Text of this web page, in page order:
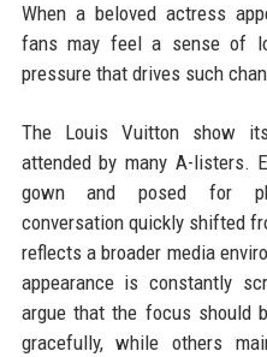
When a beloved actress
fans may feel a sense of
pressure that drives such
The Louis Vuitton show
attended by many A-listers.
gown and posed for
conversation quickly shifted
reflects a broader media
appearance is constantly
argue that the focus should
gracefully, while others